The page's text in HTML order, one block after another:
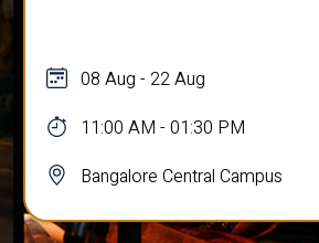
08 Aug - 22 Aug
11:00 AM - 01:30 PM
Bangalore Central Campus